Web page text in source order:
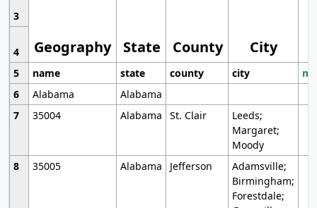
Geography State County City
3
4
5
name state county city
6
Alabama
Alabama
7
35004 Alabama St. Clair
Leeds;
Margaret;
Moody
8
35005 Alabama Jefferson
Adamsville;
Birmingham;
Forestdale;